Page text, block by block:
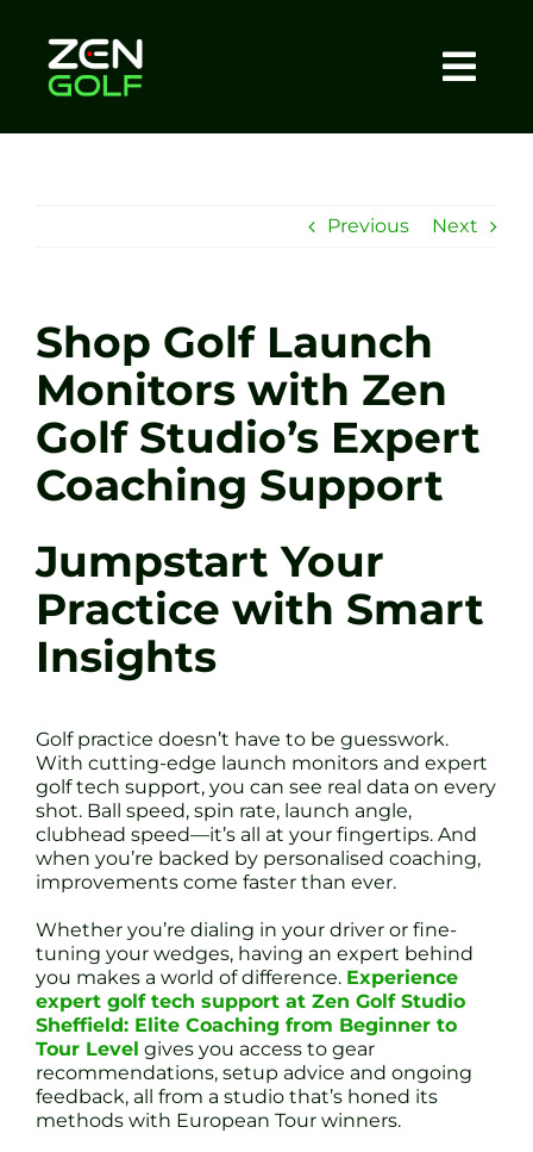
content
Sessions
Tel: +44 7572 023367
Previous Next
Shop Golf Launch
Monitors with Zen
Golf Studio’s Expert
Coaching Support
Jumpstart Your
Practice with Smart
Insights
Golf practice doesn’t have to be guesswork.
With cutting-edge launch monitors and expert
golf tech support, you can see real data on every
shot. Ball speed, spin rate, launch angle,
clubhead speed—it’s all at your fingertips. And
when you’re backed by personalised coaching,
improvements come faster than ever.
Whether you’re dialing in your driver or fine-
tuning your wedges, having an expert behind
you makes a world of difference. Experience
expert golf tech support at Zen Golf Studio
Sheffield: Elite Coaching from Beginner to
Tour Level gives you access to gear
recommendations, setup advice and ongoing
feedback, all from a studio that’s honed its
methods with European Tour winners.